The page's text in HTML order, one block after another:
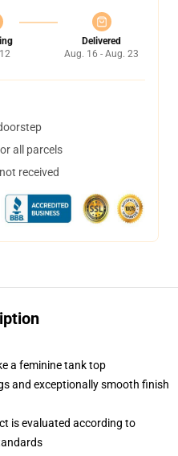
Delivered
Aug. 16 - Aug. 23
all parcels
received
a feminine tank top
and exceptionally smooth finish
is evaluated according to